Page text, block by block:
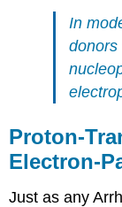
In
donors
Proton-
Electron-
Just as any